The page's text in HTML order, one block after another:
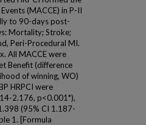
(MACCE) in P-II
to 90-days post-
Mortality; Stroke;
Peri-Procedural MI.
All MACCE were
Benefit (difference
of winning, WO)
HRPCI were
2.176, p<0.001*),
(95% CI 1.187-
1. [Formula